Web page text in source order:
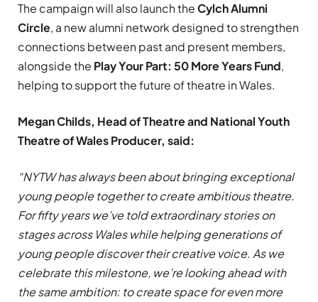
The campaign will also launch theCylch Alumni
Circle, a new alumni network designed to strengthen
connections between past and present members,
alongside the Play Your Part: 50 More Years Fund,
helping to support the future of theatre in Wales.
Megan Childs, Head of Theatre and National Youth
Theatre of Wales Producer, said:
“NYTW has always been about bringing exceptional
young people together to create ambitious theatre.
For fifty years we’ve told extraordinary stories on
stages across Wales while helping generations of
young people discover their creative voice. As we
celebrate this milestone, we’re looking ahead with
the same ambition: to create space for even more